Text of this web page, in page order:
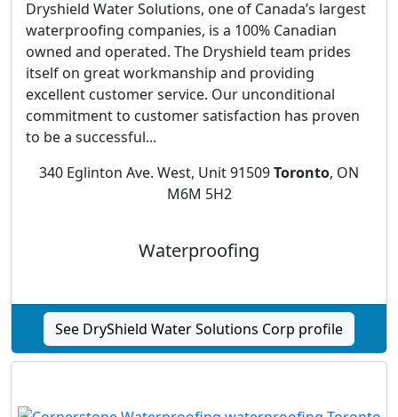
Dryshield Water Solutions, one of Canada’s largest
waterproofing companies, is a 100% Canadian
owned and operated. The Dryshield team prides
itself on great workmanship and providing
excellent customer service. Our unconditional
commitment to customer satisfaction has proven
to be a successful...
340 Eglinton Ave. West, Unit 91509Toronto, ON
M6M 5H2
Waterproofing
See DryShield Water Solutions Corp profile